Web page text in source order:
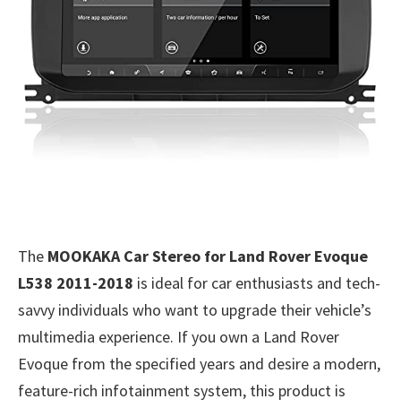
The MOOKAKA Car Stereo for Land Rover Evoque
L538 2011-2018 is ideal for car enthusiasts and tech-
savvy individuals who want to upgrade their vehicle’s
multimedia experience. If you own a Land Rover
Evoque from the specified years and desire a modern,
feature-rich infotainment system, this product is